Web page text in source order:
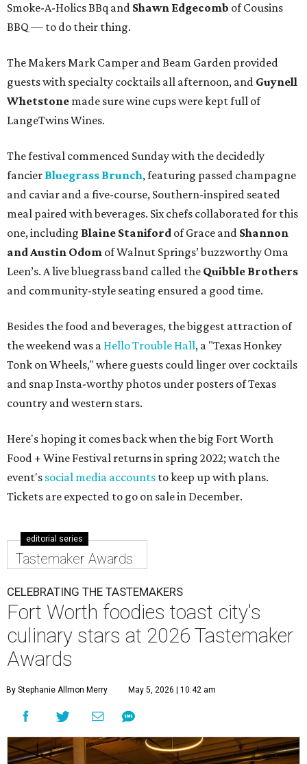
Smoke-A-Holics BBq and Shawn Edgecomb of Cousins
BBQ — to do their thing.
The Makers Mark Camper and Beam Garden provided
guests with specialty cocktails all afternoon, and Guynell
Whetstone made sure wine cups were kept full of
LangeTwins Wines.
The festival commenced Sunday with the decidedly
fancier Bluegrass Brunch, featuring passed champagne
and caviar and a five-course, Southern-inspired seated
meal paired with beverages. Six chefs collaborated for this
one, including Blaine Staniford of Grace and Shannon
and Austin Odom of Walnut Springs’ buzzworthy Oma
Leen’s. A live bluegrass band called the Quibble Brothers
and community-style seating ensured a good time.
Besides the food and beverages, the biggest attraction of
the weekend was a Hello Trouble Hall, a "Texas Honkey
Tonk on Wheels," where guests could linger over cocktails
and snap Insta-worthy photos under posters of Texas
country and western stars.
Here's hoping it comes back when the big Fort Worth
Food + Wine Festival returns in spring 2022; watch the
event's social media accounts to keep up with plans.
Tickets are expected to go on sale in December.
editorial series
Tastemaker Awards
CELEBRATING THE TASTEMAKERS
Fort Worth foodies toast city's
culinary stars at 2026 Tastemaker
Awards
By Stephanie Allmon Merry May 5, 2026 | 10:42 am